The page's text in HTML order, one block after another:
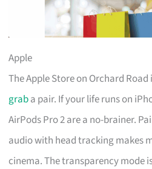
Apple
The Apple Store on Orchard
graba pair. If your life runs on
AirPods Pro 2 are a no-brainer.
audio with head tracking makes
cinema. The transparency mode